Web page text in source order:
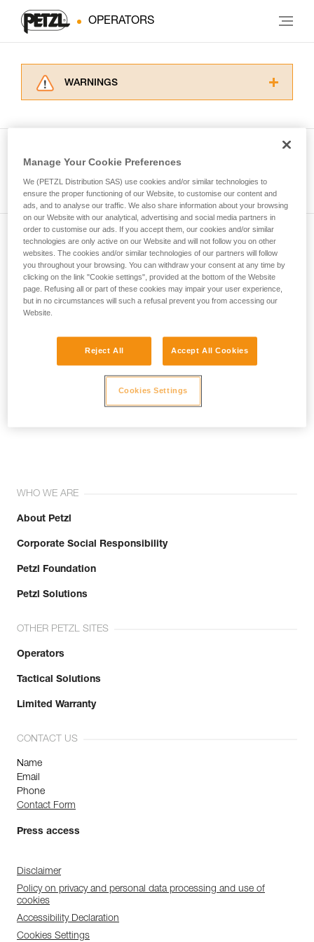
OPERATORS
WARNINGS
for Use to be able to understand this
supplementary information.
Mastering these techniques requires specific
training. Work with a professional to confirm
your ability to perform these techniques safely
and independently before attempting them
unsupervised.
We provide examples of techniques related to
your activity. There may be others that we do
not describe here.
Subscribe to the newsletter
and stay connected to our news
Email *
WHO WE ARE
About Petzl
Corporate Social Responsibility
Petzl Foundation
Petzl Solutions
OTHER PETZL SITES
Operators
Tactical Solutions
Limited Warranty
CONTACT US
Name
Email
Phone
Contact Form
Press access
Disclaimer
Policy on privacy and personal data processing and use of
cookies
Accessibility Declaration
Cookies Settings
Manage Your Cookie Preferences
We (PETZL Distribution SAS) use cookies and/or similar technologies to
ensure the proper functioning of our Website, to customise our content and
ads, and to analyse our traffic. We also share information about your browsing
on our Website with our analytical, advertising and social media partners in
order to customise our ads. If you accept them, our cookies and/or similar
technologies are only active on our Website and will not follow you on other
websites. The cookies and/or similar technologies of our partners will follow
you throughout your browsing. You can withdraw your consent at any time by
clicking on the link "Cookie settings", provided at the bottom of the Website
page. Refusing all or part of these cookies may impair your user experience,
but in no circumstances will such a refusal prevent you from accessing our
Website.
Reject All Accept All Cookies
Cookies Settings